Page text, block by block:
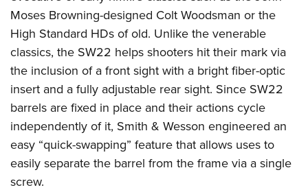
Moses Browning-designed Colt Woodsman or the
High Standard HDs of old. Unlike the venerable
classics, the SW22 helps shooters hit their mark via
the inclusion of a front sight with a bright fiber-optic
insert and a fully adjustable rear sight. Since SW22
barrels are fixed in place and their actions cycle
independently of it, Smith & Wesson engineered an
easy “quick-swapping” feature that allows uses to
easily separate the barrel from the frame via a single
screw.